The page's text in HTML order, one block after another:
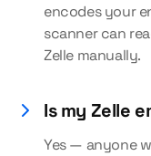
encodes your
scanner can
Zelle manually.
Is my Zelle
Yes — anyone